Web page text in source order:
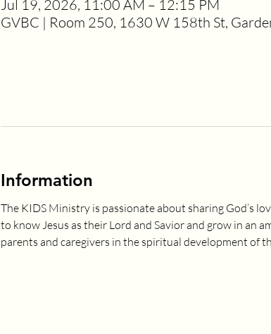
Jul 19, 2026, 11:00 AM – 12:15 PM
GVBC | Room 250, 1630 W 158th St,
Information
The KIDS Ministry is passionate about sharing God’s
to know Jesus as their Lord and Savior and grow in
parents and caregivers in the spiritual development of